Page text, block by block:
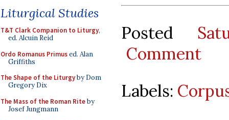
Liturgical Studies
T&T Clark Companion to Liturgy,
ed. Alcuin Reid
Ordo Romanus Primused. Alan
Griffiths
The Shape of the Liturgyby Dom
Gregory Dix
The Mass of the Roman Riteby
Josef Jungmann
Posted
Comment
Labels: